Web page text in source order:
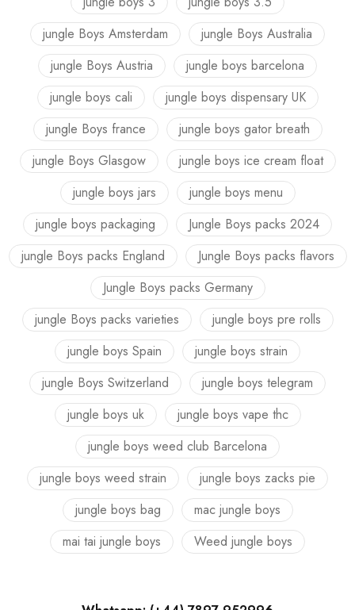
jungle Boys Amsterdam
jungle Boys Australia
jungle Boys Austria
jungle boys barcelona
jungle boys cali
jungle boys dispensary UK
jungle Boys france
jungle boys gator breath
jungle Boys Glasgow
jungle boys ice cream float
jungle boys jars
jungle boys menu
jungle boys packaging
Jungle Boys packs 2024
jungle Boys packs England
Jungle Boys packs flavors
Jungle Boys packs Germany
jungle Boys packs varieties
jungle boys pre rolls
jungle boys Spain
jungle boys strain
jungle Boys Switzerland
jungle boys telegram
jungle boys uk
jungle boys vape thc
jungle boys weed club Barcelona
jungle boys weed strain
jungle boys zacks pie
jungle boys bag
mac jungle boys
mai tai jungle boys
Weed jungle boys